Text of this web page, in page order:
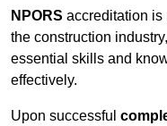
NPORS accreditation is
the construction
essential skills and
effectively.
Upon successful